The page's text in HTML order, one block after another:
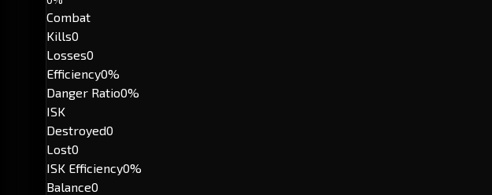
Combat
Kills0
Losses0
Efficiency0%
Danger Ratio0%
ISK
Destroyed0
Lost0
ISK Efficiency0%
Balance0